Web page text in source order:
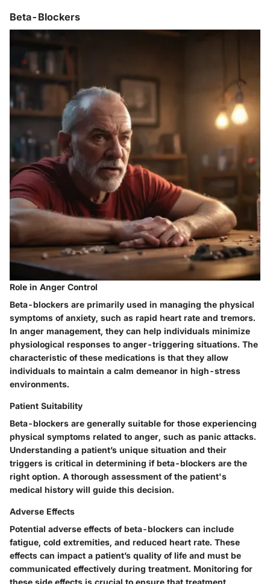
Beta-Blockers
Role in Anger Control
Beta-blockers are primarily used in managing the physical
symptoms of anxiety, such as rapid heart rate and tremors.
In anger management, they can help individuals minimize
physiological responses to anger-triggering situations. The
characteristic of these medications is that they allow
individuals to maintain a calm demeanor in high-stress
environments.
Patient Suitability
Beta-blockers are generally suitable for those experiencing
physical symptoms related to anger, such as panic attacks.
Understanding a patient’s unique situation and their
triggers is critical in determining if beta-blockers are the
right option. A thorough assessment of the patient's
medical history will guide this decision.
Adverse Effects
Potential adverse effects of beta-blockers can include
fatigue, cold extremities, and reduced heart rate. These
effects can impact a patient’s quality of life and must be
communicated effectively during treatment. Monitoring for